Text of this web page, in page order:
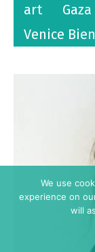
art Gaza
Venice
We use
experience on
will